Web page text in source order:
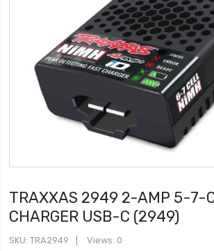
TRAXXAS 2949 2-AMP 5-7-
CHARGER USB-C (2949)
SKU TRA2949 Views: 0